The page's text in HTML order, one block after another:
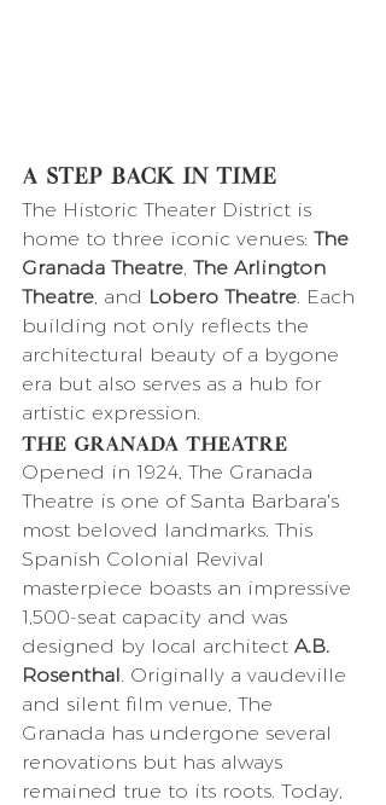
A Step Back in Time
The Historic Theater District is
home to three iconic venues: The
Granada Theatre, The Arlington
Theatre, and Lobero Theatre. Each
building not only reflects the
architectural beauty of a bygone
era but also serves as a hub for
artistic expression.
The Granada Theatre
Opened in 1924, The Granada
Theatre is one of Santa Barbara's
most beloved landmarks. This
Spanish Colonial Revival
masterpiece boasts an impressive
1,500-seat capacity and was
designed by local architect A.B.
Rosenthal. Originally a vaudeville
and silent film venue, The
Granada has undergone several
renovations but has always
remained true to its roots. Today,